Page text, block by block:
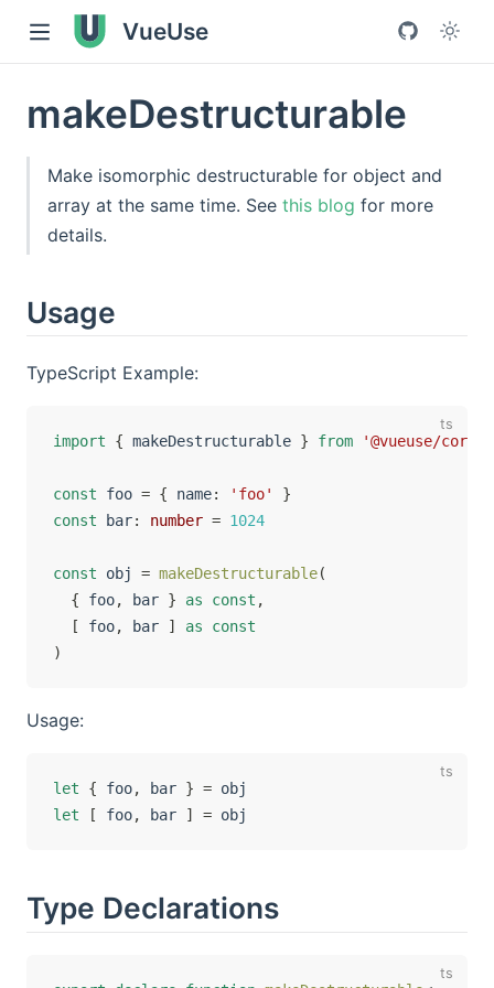
VueUse
makeDestructurable
Make isomorphic destructurable for object and
array at the same time. Seethis blog for more
details.
Usage
TypeScript Example:
import { makeDestructurable } from '@vueuse/core'
const foo = { name: 'foo'
}
const bar: number = 1024
const obj = makeDestructurable(
{ foo, bar } as const ,
[
foo, bar ] as
const
)
Usage:
let { foo, bar } =
let
[ foo, bar ] =
Type Declarations